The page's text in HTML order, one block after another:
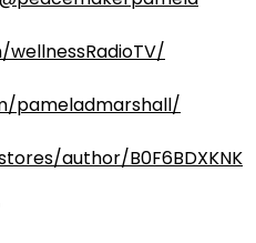
pameladmarshall/
author/B0F6BDXKNK